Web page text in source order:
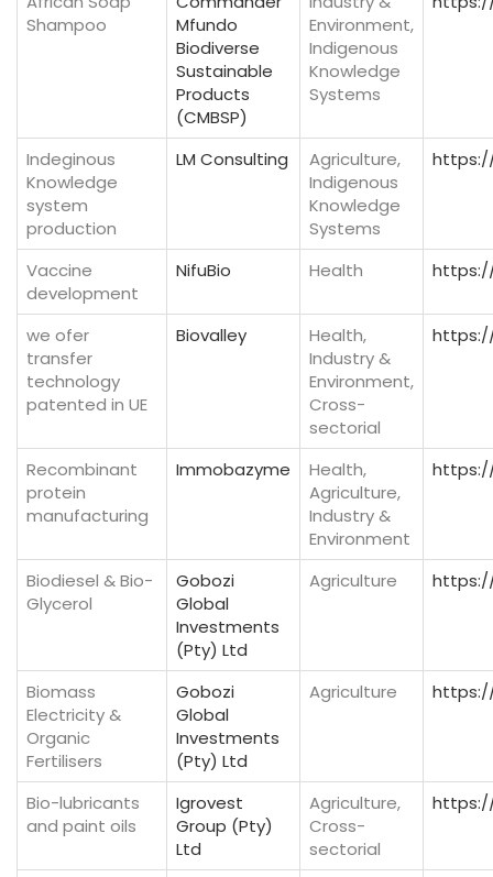
Shampoo
Mfundo
Biodiverse
Sustainable
Products
(CMBSP)
Environment,
Indigenous
Knowledge
Systems
Indeginous
Knowledge
system
production
LM Consulting
Agriculture,
Indigenous
Knowledge
Systems
Vaccine
development
NifuBio Health
we ofer
transfer
technology
patented in UE
Biovalley
Health,
Industry &
Environment,
Cross-
sectorial
Recombinant
protein
manufacturing
Immobazyme
Health,
Agriculture,
Industry &
Environment
Biodiesel & Bio-
Glycerol
Gobozi
Global
Investments
(Pty) Ltd
Agriculture
Biomass
Electricity &
Organic
Fertilisers
Gobozi
Global
Investments
(Pty) Ltd
Agriculture
Bio-lubricants
and paint oils
Igrovest
Group (Pty)
Ltd
Agriculture,
Cross-
sectorial